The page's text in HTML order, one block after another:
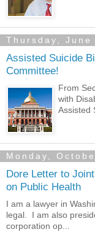
Thursday, June
Assisted Suicide
Committee!
From
with
Assisted
Monday,
Dore Letter to
on Public Health
I am a lawyer in
legal. I am also
corporation op...